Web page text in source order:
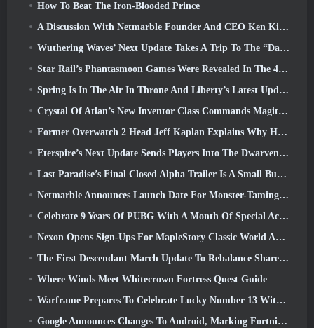
How To Beat The Iron-Blooded Prince
A Discussion With Netmarble Founder And CEO Ken Kim About MONGIL: Star Dive
Wuthering Waves’ Next Update Takes A Trip To The “Dark Side”
Star Rail’s Phantasmoon Games Were Revealed In The 4.1 Special Program
Spring Is In The Air In Throne And Liberty’s Latest Update
Crystal Of Atlan’s New Inventor Class Commands Magitech Mechs In Battle
Former Overwatch 2 Head Jeff Kaplan Explains Why He Let Blizzard
Eterspire’s Next Update Sends Players Into The Dwarven Mines
Last Paradise’s Final Closed Alpha Trailer Is A Small But Terrifying Piece Of Art
Netmarble Announces Launch Date For Monster-Taming Action RPG Mongil: Star Dive
Celebrate 9 Years Of PUBG With A Month Of Special Activities
Nexon Opens Sign-Ups For MapleStory Classic World April Closed Online Test
The First Descendant March Update To Rebalance Sharen As Well As Introduce New Content
Where Winds Meet Whitecrown Fortress Quest Guide
Warframe Prepares To Celebrate Lucky Number 13 With Anniversary Events
Google Announces Changes To Android, Marking Fortnite’s Return To the Play Store